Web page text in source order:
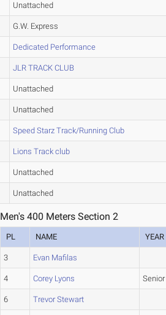
Unattached
G.W. Express
Dedicated Performance
JLR TRACK CLUB
Unattached
Unattached
Speed Starz Track/Running Club
Lions Track club
Unattached
Unattached
Men's 400 Meters Section 2
PL NAME YEAR
3 Evan Mafilas
4 Corey Lyons Senior
6 Trevor Stewart